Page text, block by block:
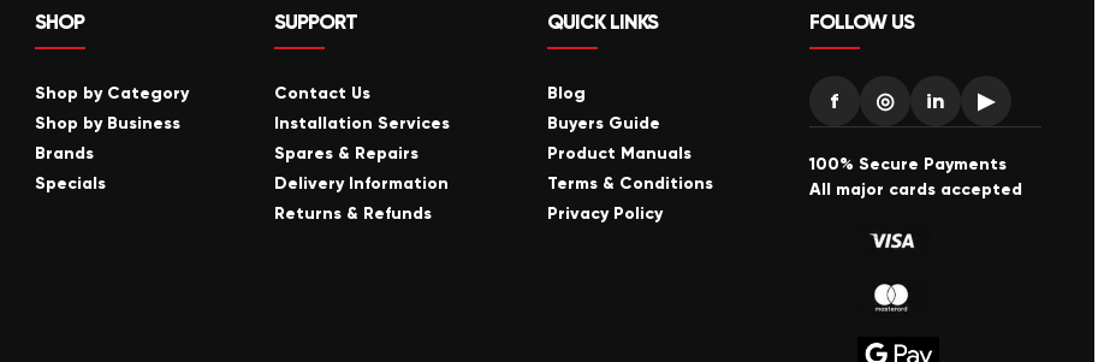
SHOP
Shop by Category
Shop by Business
Brands
Specials
SUPPORT
Contact Us
Installation Services
Spares & Repairs
Delivery Information
Returns & Refunds
QUICK LINKS
Blog
Buyers Guide
Product Manuals
Terms & Conditions
Privacy Policy
FOLLOW US
f ◎ in ▶
100% Secure Payments
All major cards accepted